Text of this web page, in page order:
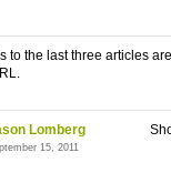
to the last three articles
Lomberg
15, 2011